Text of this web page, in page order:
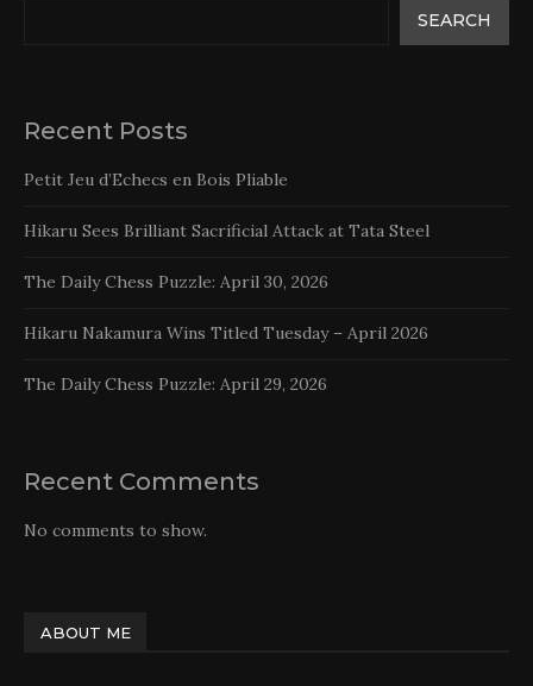
SEARCH
Recent Posts
Petit Jeu d’Echecs en Bois Pliable
Hikaru Sees Brilliant Sacrificial Attack at Tata Steel
The Daily Chess Puzzle: April 30, 2026
Hikaru Nakamura Wins Titled Tuesday – April 2026
The Daily Chess Puzzle: April 29, 2026
Recent Comments
No comments to show.
ABOUT ME